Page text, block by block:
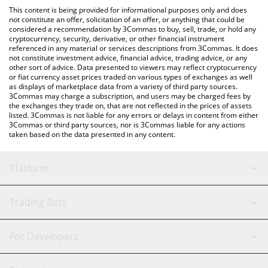
check the latest A Hunters Dream price in major fiat and crypto
currencies.
This content is being provided for informational purposes only and does
not constitute an offer, solicitation of an offer, or anything that could be
considered a recommendation by 3Commas to buy, sell, trade, or hold any
cryptocurrency, security, derivative, or other financial instrument
referenced in any material or services descriptions from 3Commas. It does
not constitute investment advice, financial advice, trading advice, or any
other sort of advice. Data presented to viewers may reflect cryptocurrency
or fiat currency asset prices traded on various types of exchanges as well
as displays of marketplace data from a variety of third party sources.
3Commas may charge a subscription, and users may be charged fees by
the exchanges they trade on, that are not reflected in the prices of assets
listed. 3Commas is not liable for any errors or delays in content from either
3Commas or third party sources, nor is 3Commas liable for any actions
taken based on the data presented in any content.
Platform
GRID Bot
Signal Bot
AI Assistant
Trading Bots
Binance
For Developers